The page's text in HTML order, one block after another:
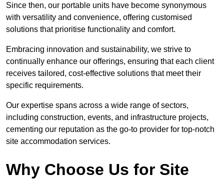
Since then, our portable units have become synonymous
with versatility and convenience, offering customised
solutions that prioritise functionality and comfort.
Embracing innovation and sustainability, we strive to
continually enhance our offerings, ensuring that each client
receives tailored, cost-effective solutions that meet their
specific requirements.
Our expertise spans across a wide range of sectors,
including construction, events, and infrastructure projects,
cementing our reputation as the go-to provider for top-notch
site accommodation services.
Why Choose Us for Site